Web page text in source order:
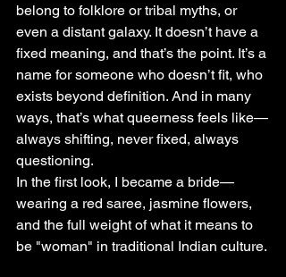
belong to folklore or tribal myths, or
even a distant galaxy. It doesn’t have a
fixed meaning, and that’s the point. It’s a
name for someone who doesn’t fit, who
exists beyond definition. And in many
ways, that’s what queerness feels like—
always shifting, never fixed, always
questioning.
In the first look, I became a bride—
wearing a red saree, jasmine flowers,
and the full weight of what it means to
be "woman" in traditional Indian culture.